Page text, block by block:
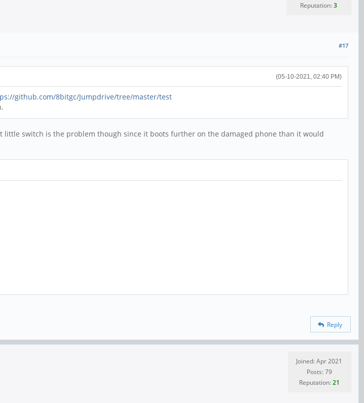
Reputation:3
#17
(05-10-2021, 02:40 PM)
github.com/8bitgc/Jumpdrive/tree/master/test
switch is the problem though since it boots further on the damaged phone than it would
Reply
Joined: Apr 2021
Posts: 79
Reputation:21